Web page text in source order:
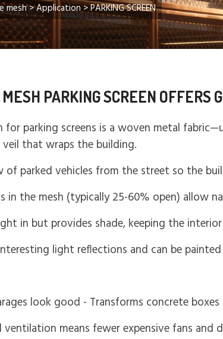
mesh>Application> PARKING SCREEN
PARKING SCREEN OFFERS
for parking screens is a woven metal
that wraps the building.
of parked vehicles from the street so the
in the mesh (typically 25-60% open) allow
in but provides shade, keeping the
light reflections and can be
look good - Transforms concrete
ventilation means fewer expensive fans and